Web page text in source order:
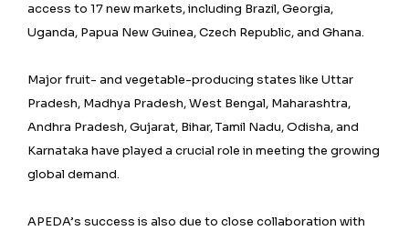
access to 17 new markets, including Brazil, Georgia,
Uganda, Papua New Guinea, Czech Republic, and Ghana.
Major fruit- and vegetable-producing states like Uttar
Pradesh, Madhya Pradesh, West Bengal, Maharashtra,
Andhra Pradesh, Gujarat, Bihar, Tamil Nadu, Odisha, and
Karnataka have played a crucial role in meeting the growing
global demand.
APEDA’s success is also due to close collaboration with